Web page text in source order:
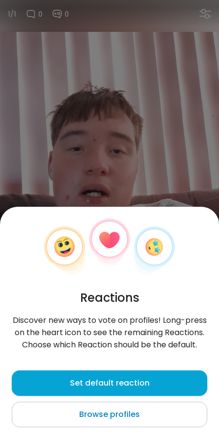
1/1 0 0
Jordan
Cambridge
About me
Reactions
Discover new ways to vote on profiles! Long-press
on the heart icon to see the remaining Reactions.
Choose which Reaction should be the default.
Set default reaction
Browse profiles